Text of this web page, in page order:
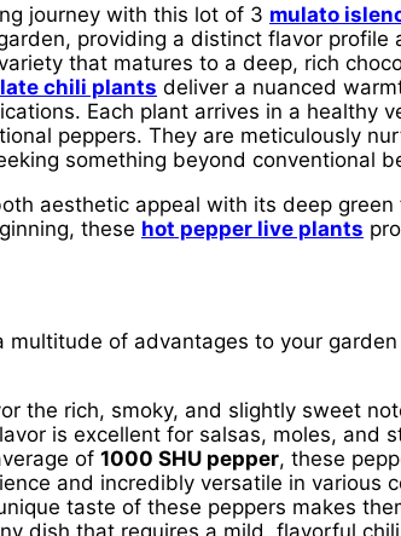
journey with this lot of 3 mulato
providing a distinct flavor profile
that matures to a deep, rich
chili plants deliver a nuanced
Each plant arrives in a
peppers. They are meticulously
something beyond conventional
aesthetic appeal with its deep
these hot pepper live plants
multitude of advantages to your
the rich, smoky, and slightly sweet
is excellent for salsas, moles,
of 1000 SHU pepper, these
and incredibly versatile in various
taste of these peppers makes
dish that requires a mild, flavorful